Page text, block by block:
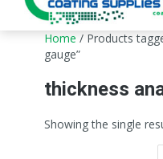
Home / Products
gauge”
thickness
Showing the single